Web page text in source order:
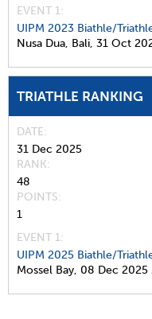
EVENT 1:
UIPM 2023 Biathle/
Nusa Dua, Bali, 31 Oct
TRIATHLE RANKING
DATE
31 Dec 2025
RANK
48
POINTS
1
EVENT 1:
UIPM 2025 Biathle/
Mossel Bay, 08 Dec 2025